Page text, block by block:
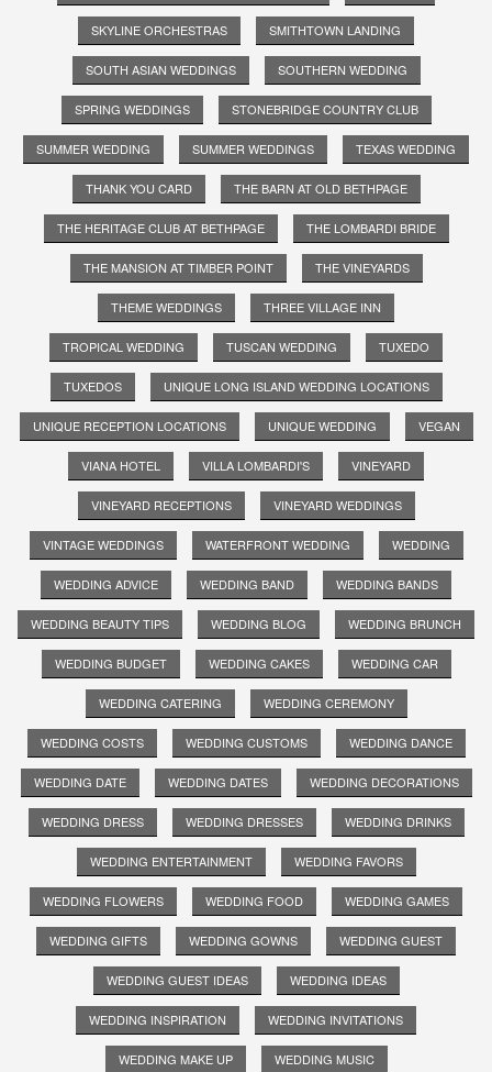
SKYLINE ORCHESTRAS SMITHTOWN LANDING
SOUTH ASIAN WEDDINGS SOUTHERN WEDDING
SPRING WEDDINGS STONEBRIDGE COUNTRY CLUB
SUMMER WEDDING SUMMER WEDDINGS TEXAS WEDDING
THANK YOU CARD THE BARN AT OLD BETHPAGE
THE HERITAGE CLUB AT BETHPAGE THE LOMBARDI BRIDE
THE MANSION AT TIMBER POINT THE VINEYARDS
THEME WEDDINGS THREE VILLAGE INN
TROPICAL WEDDING TUSCAN WEDDING TUXEDO
TUXEDOS UNIQUE LONG ISLAND WEDDING LOCATIONS
UNIQUE RECEPTION LOCATIONS UNIQUE WEDDING VEGAN
VIANA HOTEL VILLA LOMBARDI'S VINEYARD
VINEYARD RECEPTIONS VINEYARD WEDDINGS
VINTAGE WEDDINGS WATERFRONT WEDDING WEDDING
WEDDING ADVICE WEDDING BAND WEDDING BANDS
WEDDING BEAUTY TIPS WEDDING BLOG WEDDING BRUNCH
WEDDING BUDGET WEDDING CAKES WEDDING CAR
WEDDING CATERING WEDDING CEREMONY
WEDDING COSTS WEDDING CUSTOMS WEDDING DANCE
WEDDING DATE WEDDING DATES WEDDING DECORATIONS
WEDDING DRESS WEDDING DRESSES WEDDING DRINKS
WEDDING ENTERTAINMENT WEDDING FAVORS
WEDDING FLOWERS WEDDING FOOD WEDDING GAMES
WEDDING GIFTS WEDDING GOWNS WEDDING GUEST
WEDDING GUEST IDEAS WEDDING IDEAS
WEDDING INSPIRATION WEDDING INVITATIONS
WEDDING MAKE UP WEDDING MUSIC